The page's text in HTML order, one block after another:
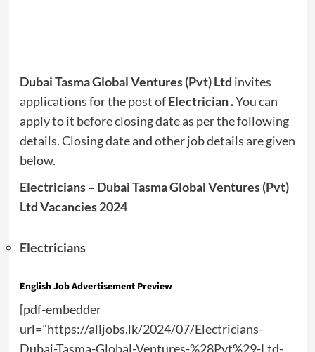
Dubai Tasma Global Ventures (Pvt) Ltd invites
applications for the post ofElectrician .You can
apply to it before closing date as per the following
details. Closing date and other job details are given
below.
Electricians – Dubai Tasma Global Ventures (Pvt)
Ltd Vacancies 2024
Electricians
English Job Advertisement Preview
[pdf-embedder
url=”https://alljobs.lk/2024/07/Electricians-
Dubai-Tasma-Global-Ventures-%28Pvt%29-Ltd-